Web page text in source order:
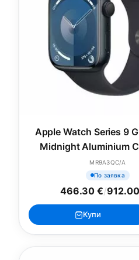
Apple Watch Series 9
Midnight Aluminium
Midnight Sport
MR9A3QC/A
По заявка
466.30 €/
Купи